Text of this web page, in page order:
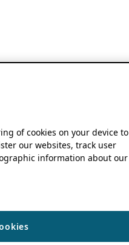
of cookies on your device to
our websites, track user
information about our